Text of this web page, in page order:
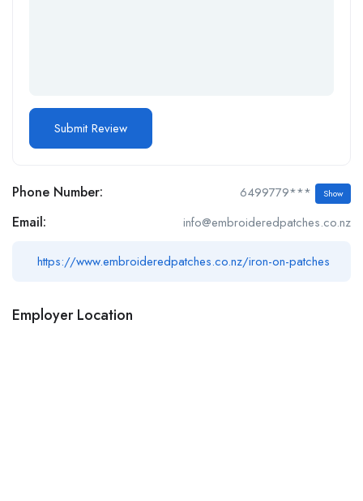
Phone Number: 6499779*** Show
Email: info@embroideredpatches.co.nz
https://www.embroideredpatches.co.nz/iron-on-patches
Employer Location